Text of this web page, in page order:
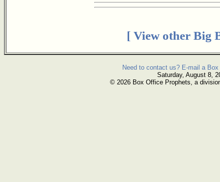
[ View other Big
Need to contact us? E-mail a
Saturday, August 8,
© 2026 Box Office Prophets, a